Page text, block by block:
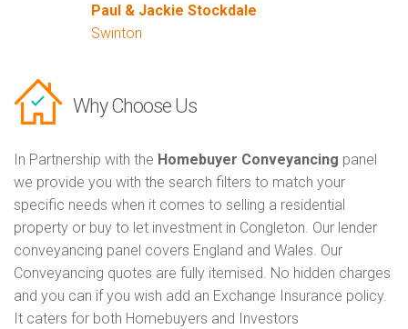
Paul & Jackie Stockdale
Swinton
Why Choose Us
In Partnership with the Homebuyer Conveyancing panel
we provide you with the search filters to match your
specific needs when it comes to selling a residential
property or buy to let investment in Congleton. Our lender
conveyancing panel covers England and Wales. Our
Conveyancing quotes are fully itemised. No hidden charges
and you can if you wish add an Exchange Insurance policy.
It caters for both Homebuyers and Investors